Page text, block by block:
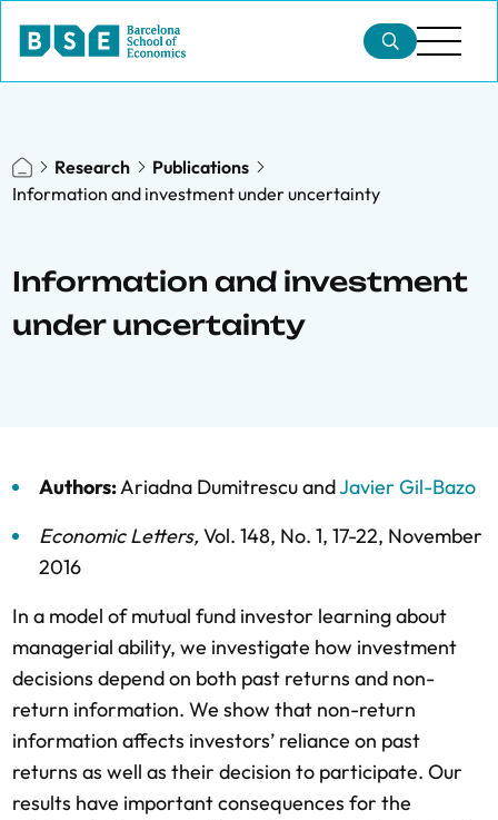
Research
Publications
Information and investment under uncertainty
Information and investment
under uncertainty
Authors:Ariadna DumitrescuandJavier Gil-Bazo
Economic Letters, Vol. 148, No. 1, 17-22, November
2016
In a model of mutual fund investor learning about
managerial ability, we investigate how investment
decisions depend on both past returns and non-
return information. We show that non-return
information affects investors’ reliance on past
returns as well as their decision to participate. Our
results have important consequences for the